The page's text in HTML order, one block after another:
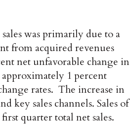
was primarily due to a
from acquired revenues
net unfavorable change in
1 percent
rates. The increase in
key sales channels. Sales of
quarter total net sales.